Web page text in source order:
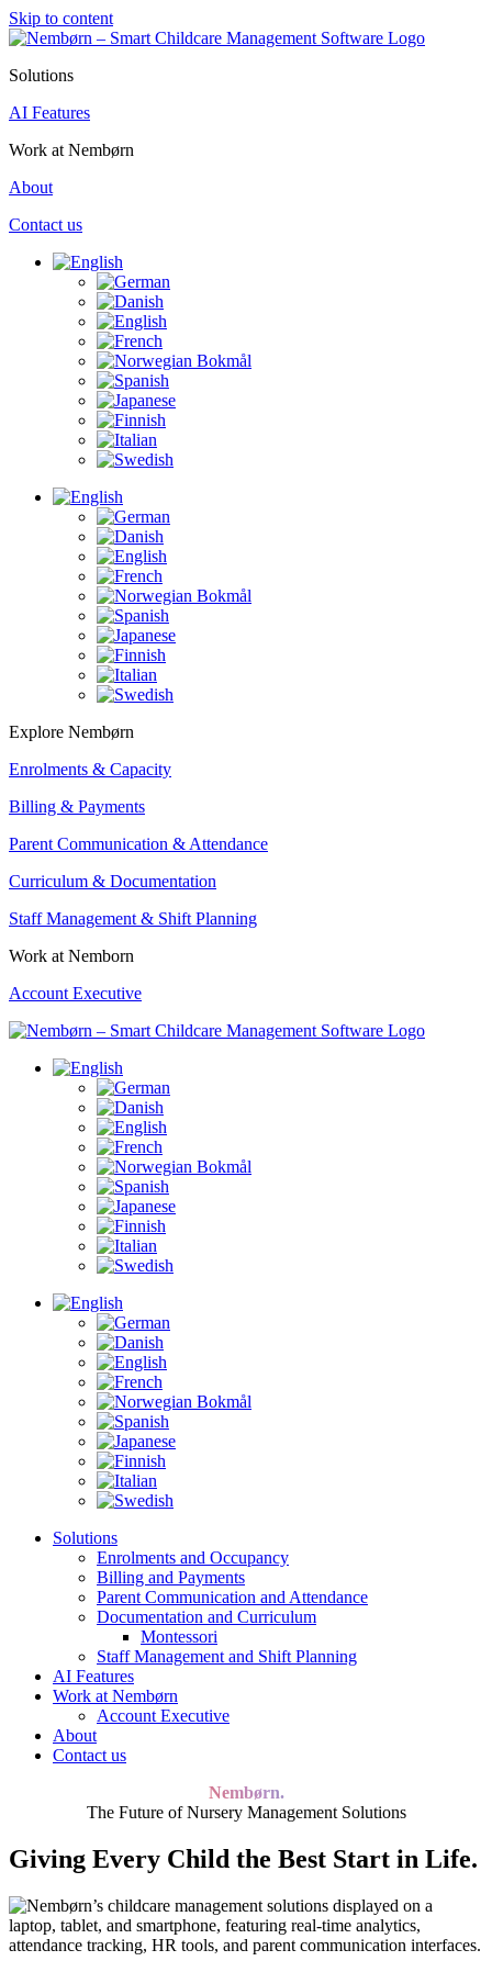
Skip to content
Solutions
AI Features
Work at Nembørn
About
Contact us
Explore Nembørn
Enrolments & Capacity
Billing & Payments
Parent Communication & Attendance
Curriculum & Documentation
Staff Management & Shift Planning
Work at Nemborn
Account Executive
Solutions
Enrolments and Occupancy
Billing and Payments
Parent Communication and Attendance
Documentation and Curriculum
Montessori
Staff Management and Shift Planning
AI Features
Work at Nembørn
Account Executive
About
Contact us
Nembørn.
The Future of Nursery Management Solutions
Giving Every Child the Best Start in Life.